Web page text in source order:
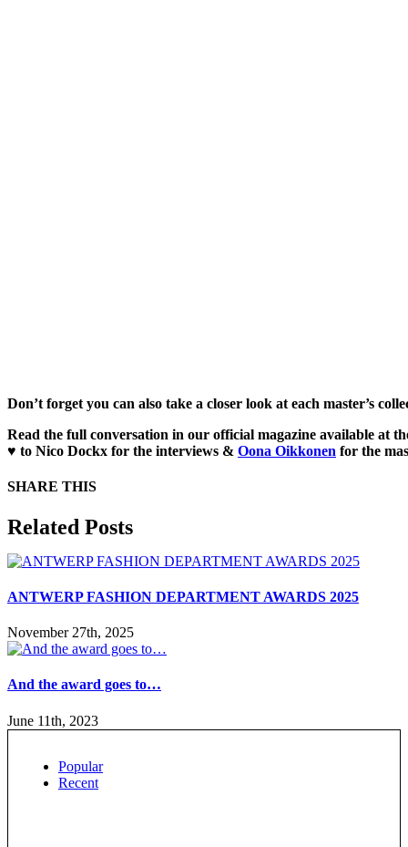
Don’t forget you can also take a closer look at each master’s
Read the full conversation in our official magazine available at
♥ to Nico Dockx for the interviews & Oona Oikkonen for the
SHARE THIS
Facebook
X
Reddit
LinkedIn
WhatsApp
Tumblr
Pinterest
Email
Related Posts
ANTWERP FASHION DEPARTMENT AWARDS 2025
November 27th, 2025
And the award goes to…
June 11th, 2023
Popular
Recent